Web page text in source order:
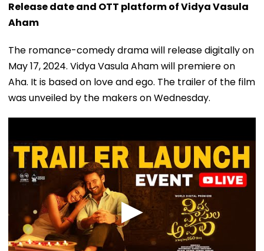
Release date and OTT platform of Vidya Vasula
Aham
The romance-comedy drama will release digitally on
May 17, 2024. Vidya Vasula Aham will premiere on
Aha. It is based on love and ego. The trailer of the film
was unveiled by the makers on Wednesday.